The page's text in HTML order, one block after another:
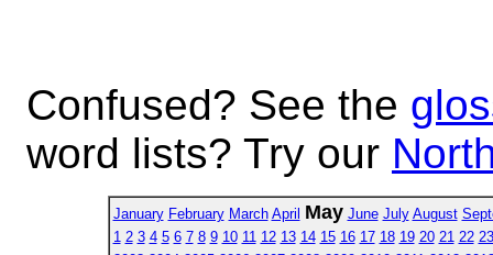
Confused? See the
word lists? Try our
January February March April May June July August
1 2 3 4 5 6 7 8 9 10 11 12 13 14 15 16 17 18 19 20 21 22 23